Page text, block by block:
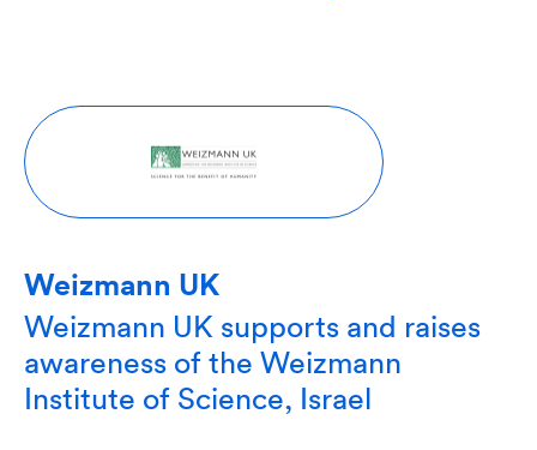
Weizmann UK
Weizmann UK supports and raises
awareness of the Weizmann
Institute of Science, Israel